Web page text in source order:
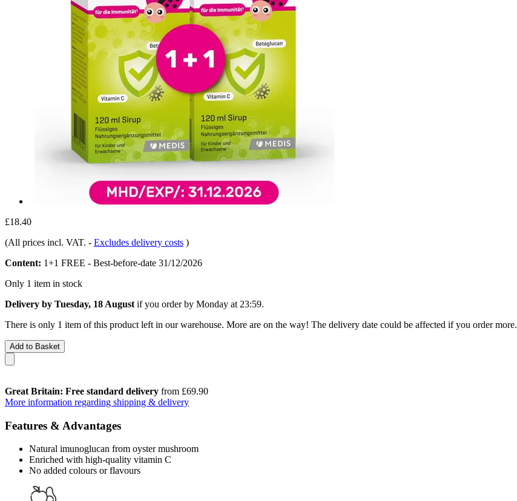
£18.40
(All prices incl. VAT. - Excludes delivery costs )
Content: 1+1 FREE - Best-before-date 31/12/2026
Only 1 item in stock
Delivery by Tuesday, 18 August if you order by Monday at 23:59.
There is only 1 item of this product left in our warehouse. More are on the way! The delivery date could be affected if you order more.
Add to Basket
Great Britain: Free standard delivery from £69.90
More information regarding shipping & delivery
Features & Advantages
Natural imunoglucan from oyster mushroom
Enriched with high-quality vitamin C
No added colours or flavours